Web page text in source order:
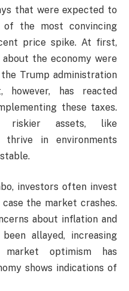
that were expected to
the most convincing
price spike. At first,
the economy were
Trump administration
however, has reacted
these taxes.
riskier assets, like
in environments
investors often invest
the market crashes.
about inflation and
allayed, increasing
market optimism has
shows indications of